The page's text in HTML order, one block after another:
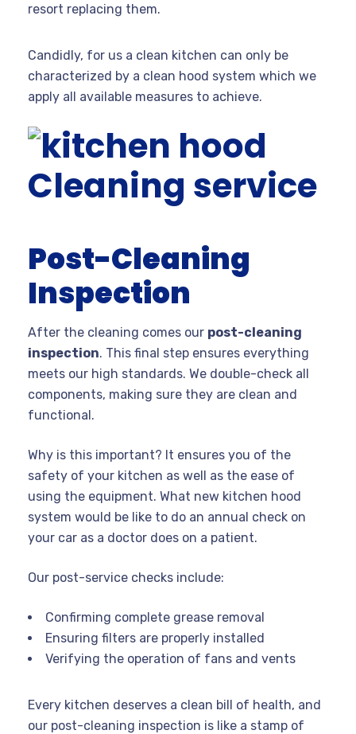
resort replacing them.
Candidly, for us a clean kitchen can only be
characterized by a clean hood system which we
apply all available measures to achieve.
Post-Cleaning
Inspection
After the cleaning comes our post-cleaning
inspection. This final step ensures everything
meets our high standards. We double-check all
components, making sure they are clean and
functional.
Why is this important? It ensures you of the
safety of your kitchen as well as the ease of
using the equipment. What new kitchen hood
system would be like to do an annual check on
your car as a doctor does on a patient.
Our post-service checks include:
Confirming complete grease removal
Ensuring filters are properly installed
Verifying the operation of fans and vents
Every kitchen deserves a clean bill of health, and
our post-cleaning inspection is like a stamp of